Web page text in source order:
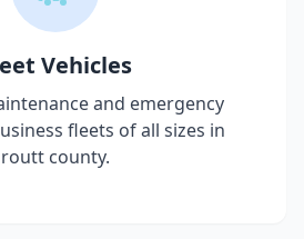
Vehicles
and emergency
fleets of all sizes in
routt county.